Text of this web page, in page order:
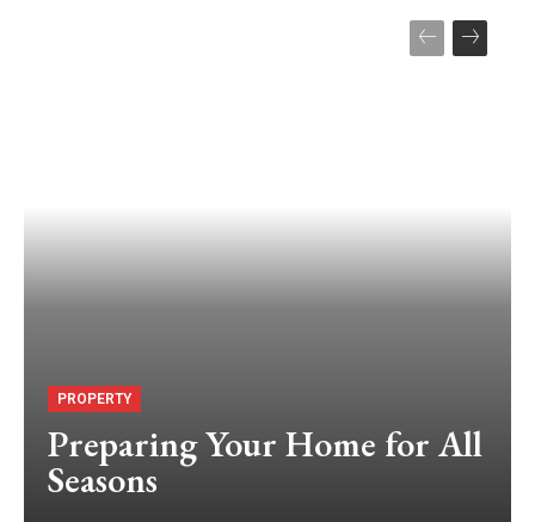
PROPERTY
Preparing Your Home for All
Seasons